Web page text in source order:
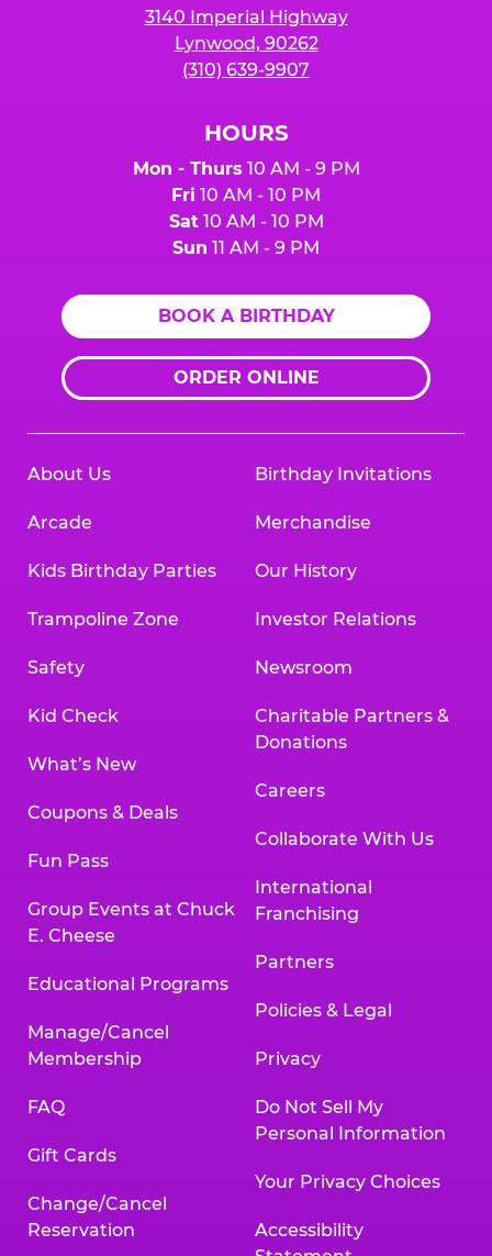
3140 Imperial Highway
Lynwood, 90262
(310) 639-9907
HOURS
Mon - Thurs 10 AM - 9 PM
Fri 10 AM - 10 PM
Sat10 AM - 10 PM
Sun 11 AM - 9 PM
BOOK A BIRTHDAY
ORDER ONLINE
About Us
Arcade
Kids Birthday Parties
Trampoline Zone
Safety
Kid Check
What’s New
Coupons & Deals
Fun Pass
Group Events at Chuck
E. Cheese
Educational Programs
Manage/Cancel
Membership
FAQ
Gift Cards
Change/Cancel
Reservation
Birthday Invitations
Merchandise
Our History
Investor Relations
Newsroom
Charitable Partners &
Donations
Careers
Collaborate With Us
International
Franchising
Partners
Policies & Legal
Privacy
Do Not Sell My
Personal Information
Your Privacy Choices
Accessibility